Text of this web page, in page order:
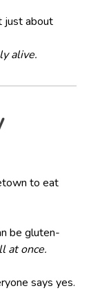
just about
alive.
to eat
be gluten-
at once.
says yes.